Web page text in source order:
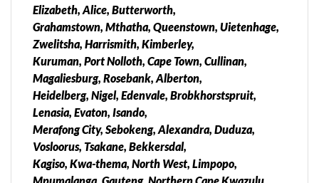
Elizabeth, Alice, Butterworth,
Grahamstown, Mthatha, Queenstown, Uietenhage,
Zwelitsha, Harrismith, Kimberley,
Kuruman, Port Nolloth, Cape Town, Cullinan,
Magaliesburg, Rosebank, Alberton,
Heidelberg, Nigel, Edenvale, Brobkhorstspruit,
Lenasia, Evaton, Isando,
Merafong City, Sebokeng, Alexandra, Duduza,
Vosloorus, Tsakane, Bekkersdal,
Kagiso, Kwa-thema, North West, Limpopo,